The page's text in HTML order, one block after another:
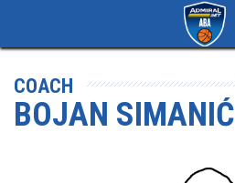
COACH
BOJAN SIMANIĆ